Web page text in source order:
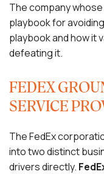
The company whose
playbook for
playbook and how it
defeating it.
FEDEX
SERVICE
The FedEx
into two distinct
drivers directly.